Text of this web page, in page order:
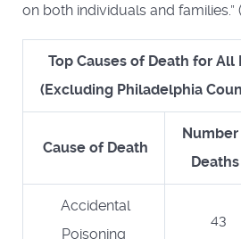
on both individuals and families.”
Top Causes of Death for All
(Excluding Philadelphia
Cause of Death
Deaths
Accidental
Poisoning
43